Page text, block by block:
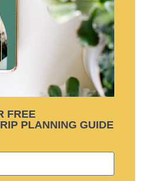
FREE
PLANNING GUIDE